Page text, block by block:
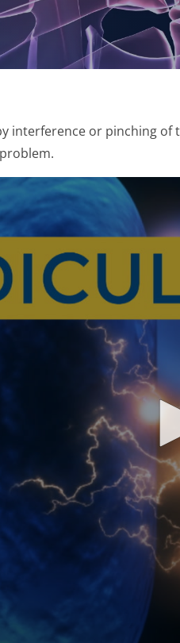
interference or pinching